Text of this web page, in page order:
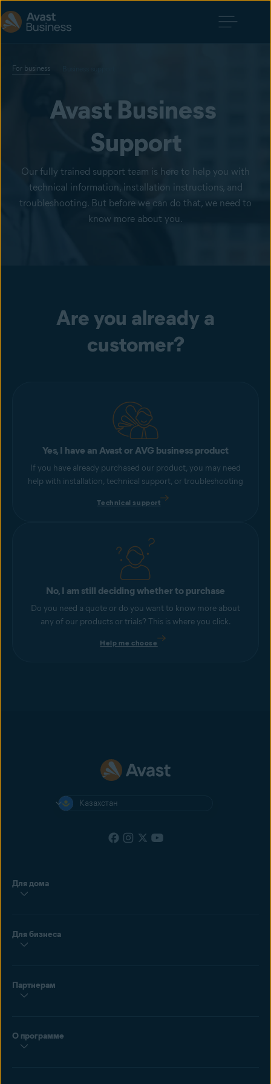
For business
Avast Business
Support
Our fully trained support team is here to help you with
technical information, installation instructions, and
troubleshooting. But before we can do that, we need to
know more about you.
Are you already a
customer?
Yes, I have an Avast or AVG business product
If you have already purchased our product, you may need
help with installation, technical support, or troubleshooting
Technical support
No, I am still deciding whether to purchase
Do you need a quote or do you want to know more about
any of our products or trials? This is where you click.
Help me choose
Казахстан
Для дома
Для бизнеса
Партнерам
О программе